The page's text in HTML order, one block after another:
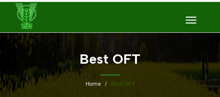
Toggle
Best OFT
Home Best OFT